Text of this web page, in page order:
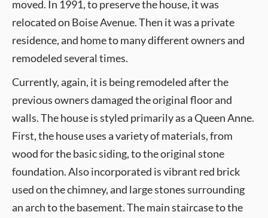
moved. In 1991, to preserve the house, it was
relocated on Boise Avenue. Then it was a private
residence, and home to many different owners and
remodeled several times.
Currently, again, it is being remodeled after the
previous owners damaged the original floor and
walls. The house is styled primarily as a Queen Anne.
First, the house uses a variety of materials, from
wood for the basic siding, to the original stone
foundation. Also incorporated is vibrant red brick
used on the chimney, and large stones surrounding
an arch to the basement. The main staircase to the